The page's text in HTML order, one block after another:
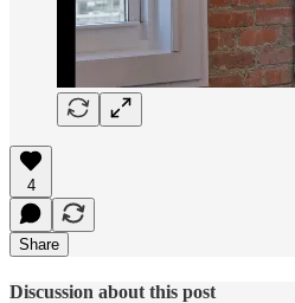
4
Share
Discussion about this post